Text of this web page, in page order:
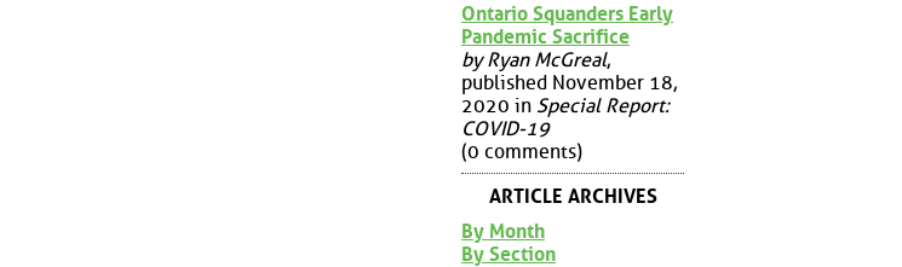
Ontario Squanders Early
Pandemic Sacrifice
by Ryan McGreal,
published November 18,
2020 in Special Report:
COVID-19
(0 comments)
ARTICLE ARCHIVES
By Month
By Section